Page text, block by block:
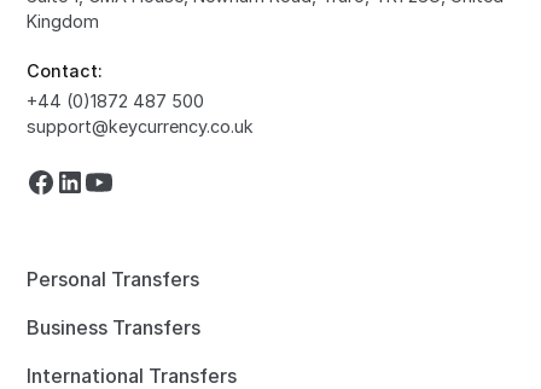
Kingdom
Contact:
+44 (0)1872 487 500
support@keycurrency.co.uk
Personal Transfers
Business Transfers
International Transfers